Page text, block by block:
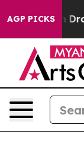
AGP PICKS
Iran Drove